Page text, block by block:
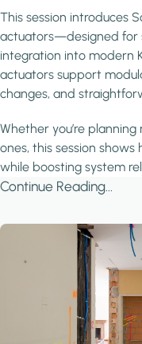
This session introduces
actuators—designed for
integration into modern
actuators support
changes, and
Whether you’re
ones, this session
while boosting system
Continue Reading...